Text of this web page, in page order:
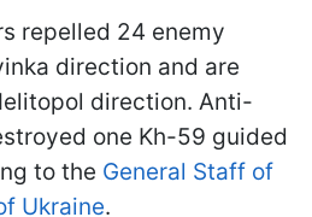
repelled 24 enemy
direction and are
direction. Anti-
one Kh-59 guided
to the General Staff of
Ukraine.